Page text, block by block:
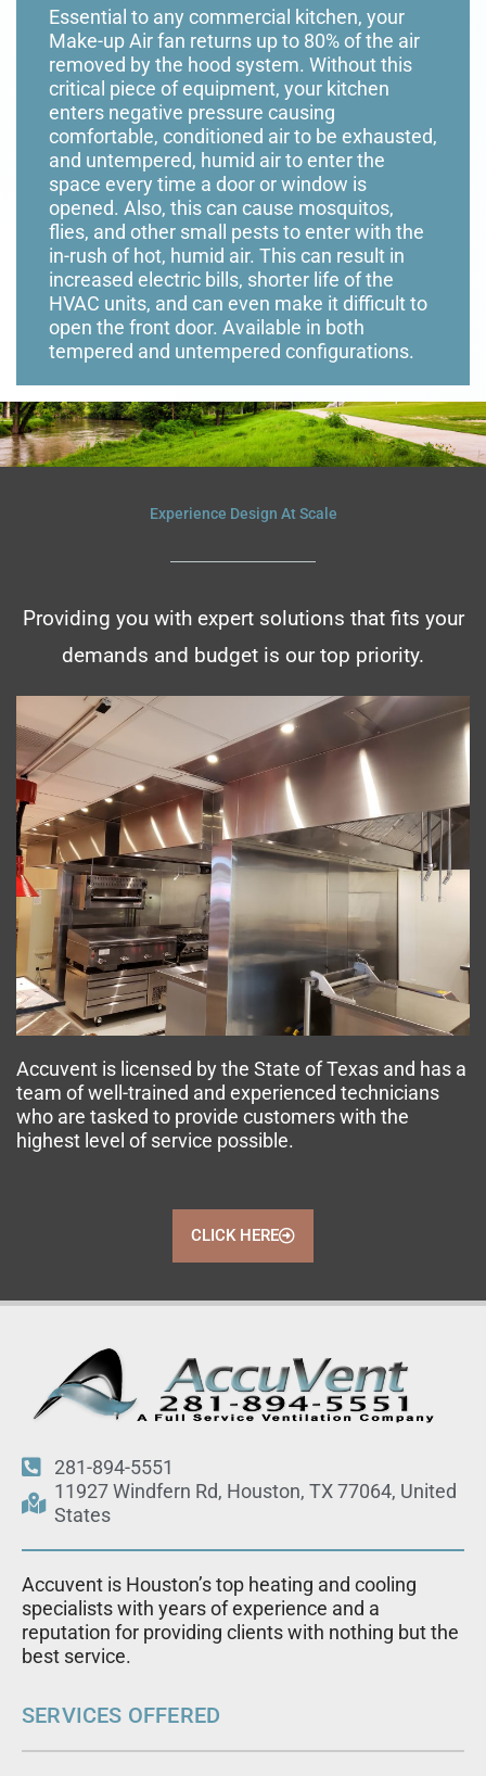
Essential to any commercial kitchen, your
Make-up Air fan returns up to 80% of the air
removed by the hood system. Without this
critical piece of equipment, your kitchen
enters negative pressure causing
comfortable, conditioned air to be exhausted,
and untempered, humid air to enter the
space every time a door or window is
opened. Also, this can cause mosquitos,
flies, and other small pests to enter with the
in-rush of hot, humid air. This can result in
increased electric bills, shorter life of the
HVAC units, and can even make it difficult to
open the front door. Available in both
tempered and untempered configurations.
Experience Design At Scale
Providing you with expert solutions that fits your
demands and budget is our top priority.
Accuvent is licensed by the State of Texas and has a
team of well-trained and experienced technicians
who are tasked to provide customers with the
highest level of service possible.
CLICK HERE
281-894-5551
11927 Windfern Rd, Houston, TX 77064, United
States
Accuvent is Houston’s top heating and cooling
specialists with years of experience and a
reputation for providing clients with nothing but the
best service.
SERVICES OFFERED